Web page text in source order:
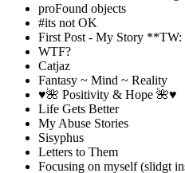
proFound objects
#its not OK
First Post - My Story
WTF?
Catjaz
Fantasy ~ Mind ~ Reality
♥️🌺 Positivity & Hope 🌺♥️
Life Gets Better
My Abuse Stories
Sisyphus
Letters to Them
Focusing on myself (slidgt